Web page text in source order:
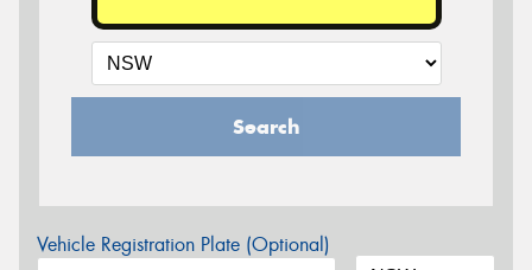
Search
Vehicle Registration Plate (Optional)